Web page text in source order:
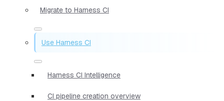
Migrate to Harness CI
Use Harness CI
Harness CI Intelligence
CI pipeline creation overview